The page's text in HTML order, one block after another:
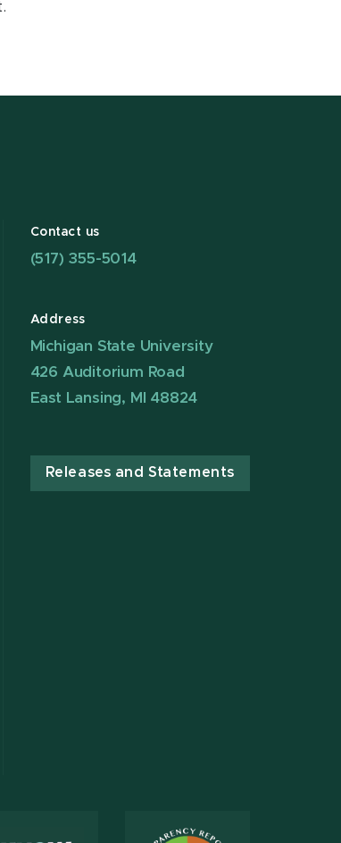
Contact us
(517) 355-5014
Address
Michigan State University
426 Auditorium Road
East Lansing, MI 48824
Releases and Statements